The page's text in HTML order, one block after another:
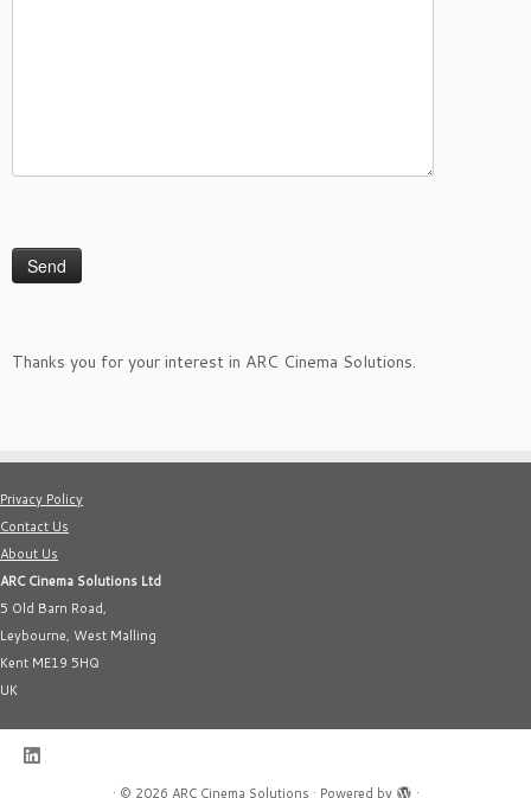
Thanks you for your interest in ARC Cinema Solutions.
Privacy Policy
Contact Us
About Us
ARC Cinema Solutions Ltd
5 Old Barn Road,
Leybourne, West Malling
Kent ME19 5HQ
UK
· © 2026 ARC Cinema Solutions · Powered by ·